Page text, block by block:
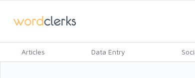
Articles Data Entry